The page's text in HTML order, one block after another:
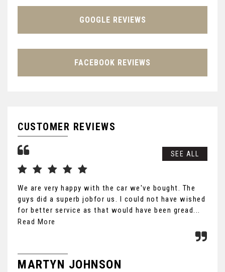
GOOGLE REVIEWS
FACEBOOK REVIEWS
CUSTOMER REVIEWS
SEE ALL
We are very happy with the car we've bought. The
guys did a superb jobfor us. I could not have wished
for better service as that would have been gread...
Read More
MARTYN JOHNSON